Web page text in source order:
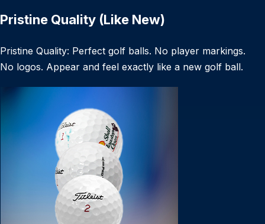
Pristine Quality (Like New)
Pristine Quality: Perfect golf balls. No player markings.
No logos. Appear and feel exactly like a new golf ball.